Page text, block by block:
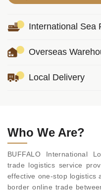
International Sea
Overseas
Local Delivery
Who We Are?
BUFFALO International
trade logistics service
effective one-stop logistics
border online trade